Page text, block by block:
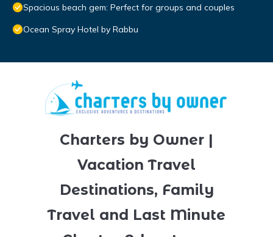
Spacious beach gem: Perfect for groups and couples
Ocean Spray Hotel by Rabbu
Charters by Owner |
Vacation Travel
Destinations, Family
Travel and Last Minute